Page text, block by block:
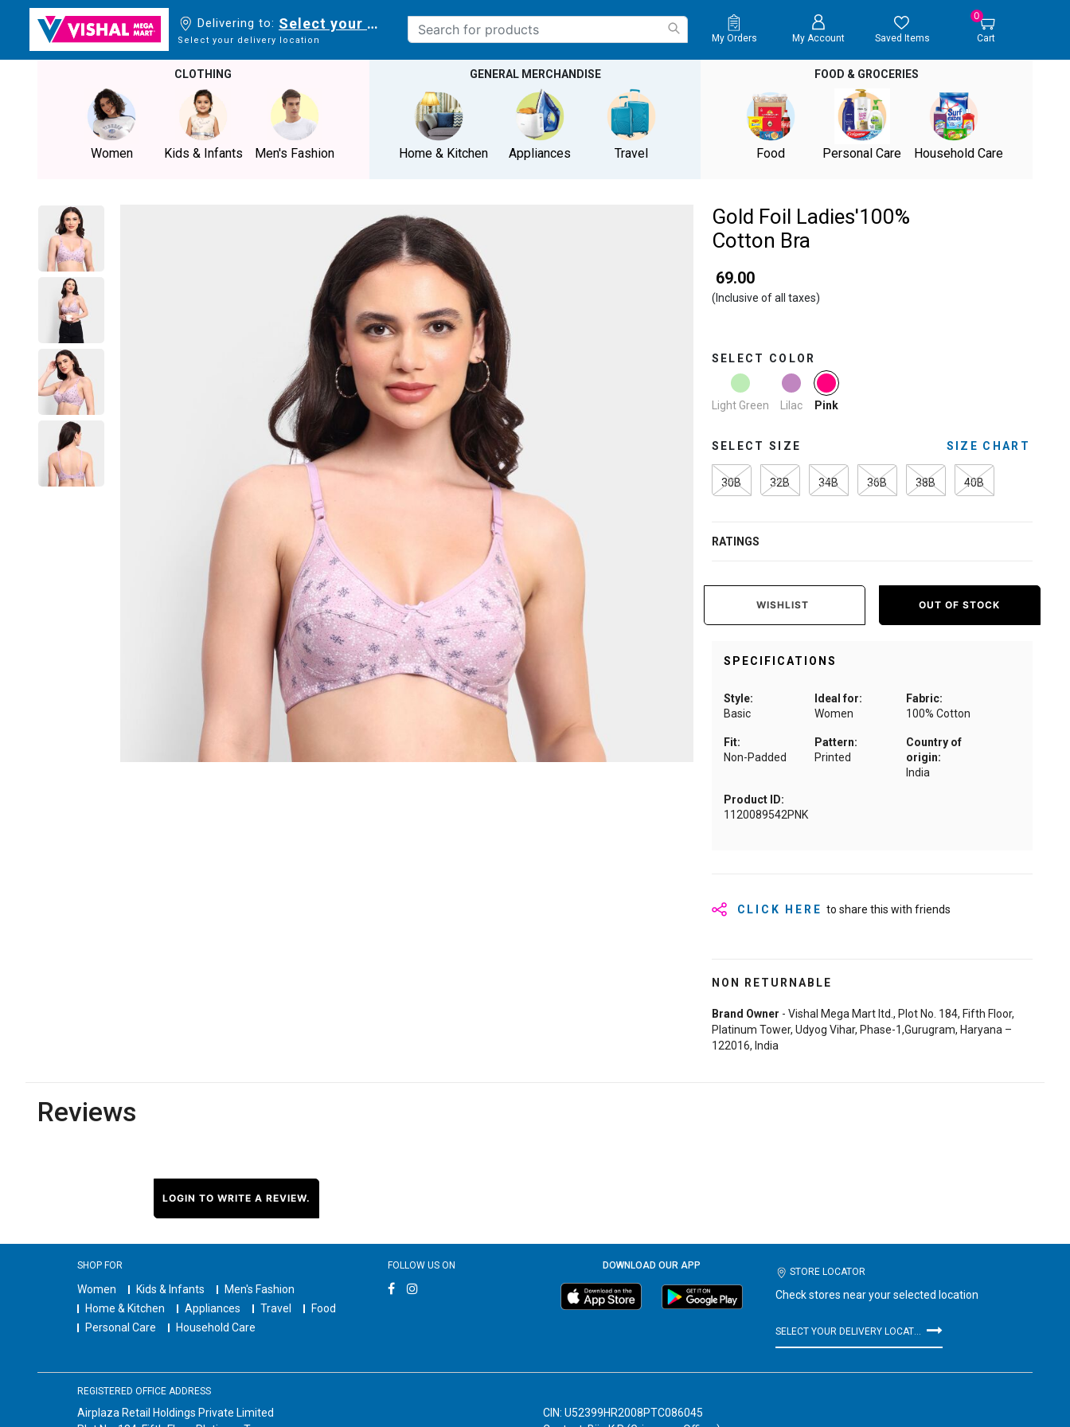
Delivering to: Select your delivery location
Select your delivery location My Orders My Account Saved Items
0
Cart
CLOTHING
Women Kids & Infants Men's Fashion
GENERAL MERCHANDISE
Home & Kitchen Appliances Travel
FOOD & GROCERIES
Food Personal Care Household Care
Gold Foil Ladies'100%
Cotton Bra
₹ 69.00
(Inclusive of all taxes)
SELECT COLOR
Light Green Lilac selected
Pink
SELECT SIZE SIZE CHART
30B 32B 34B 36B 38B 40B
RATINGS
WISHLIST OUT OF STOCK
SPECIFICATIONS
Style:
Basic
Ideal for:
Women
Fabric:
100% Cotton
Fit:
Non-Padded
Pattern:
Printed
Country of
origin:
India
Product ID:
1120089542PNK
CLICK HERE to share this with friends
NON RETURNABLE
Brand Owner - Vishal Mega Mart ltd., Plot No. 184, Fifth Floor,
Platinum Tower, Udyog Vihar, Phase-1,Gurugram, Haryana –
122016, India
Reviews
LOGIN TO WRITE A REVIEW.
SHOP FOR
Women Kids & Infants
Men's Fashion
Home & Kitchen
Appliances Travel
Food
Personal Care
Household Care
FOLLOW US ON DOWNLOAD OUR APP
STORE LOCATOR
Check stores near your selected location
REGISTERED OFFICE ADDRESS
Airplaza Retail Holdings Private Limited
CIN: U52399HR2008PTC086045